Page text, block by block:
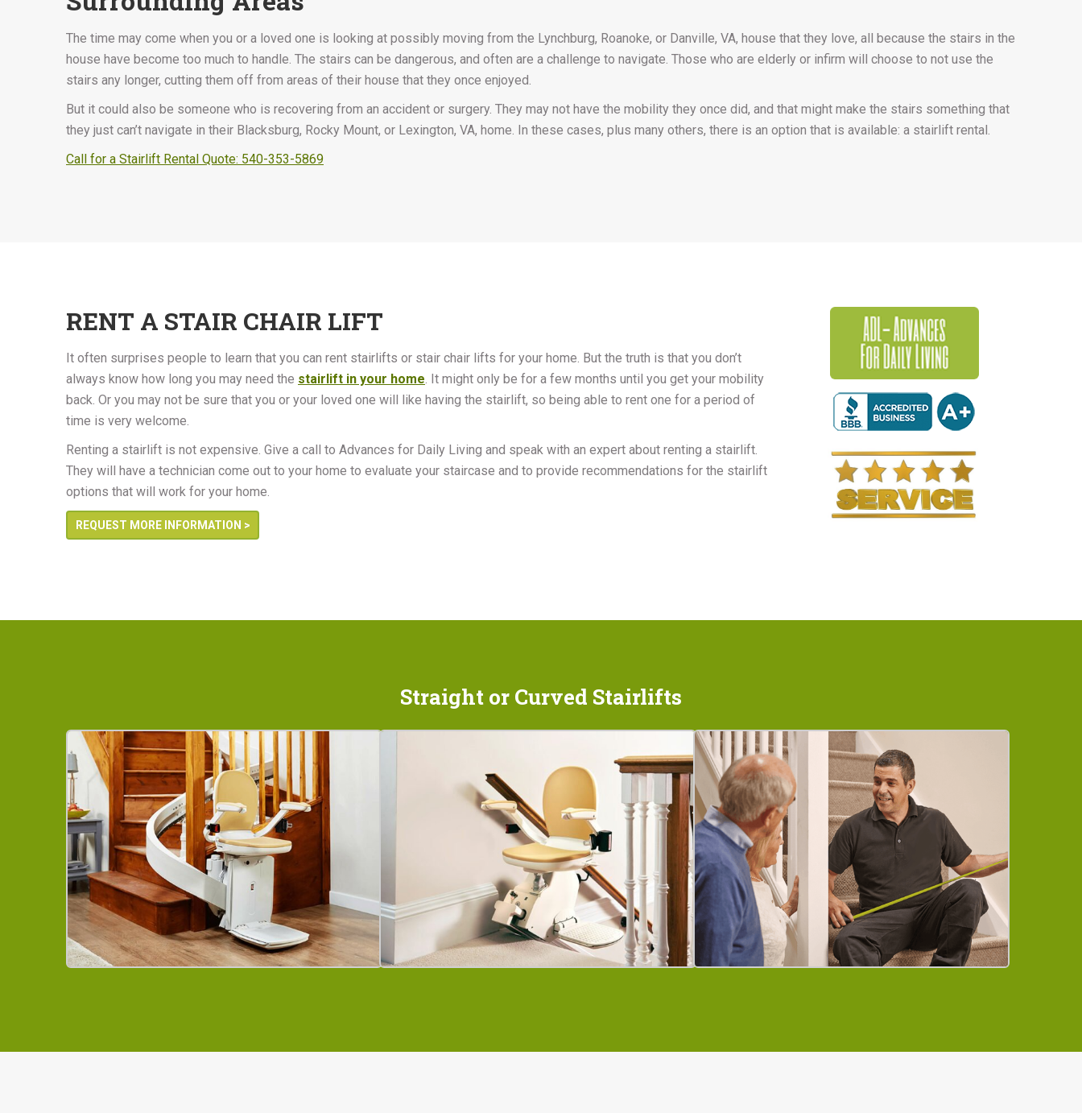
The time may come when you or a loved one is looking at possibly moving from the Lynchburg, Roanoke, or Danville, VA, house that they love, all because the stairs in the
house have become too much to handle. The stairs can be dangerous, and often are a challenge to navigate. Those who are elderly or infirm will choose to not use the
stairs any longer, cutting them off from areas of their house that they once enjoyed.
But it could also be someone who is recovering from an accident or surgery. They may not have the mobility they once did, and that might make the stairs something that
they just can’t navigate in their Blacksburg, Rocky Mount, or Lexington, VA, home. In these cases, plus many others, there is an option that is available: a stairlift rental.
Call for a Stairlift Rental Quote: 540-353-5869
RENT A STAIR CHAIR LIFT
It often surprises people to learn that you can rent stairlifts or stair chair lifts for your home. But the truth is that you don’t
always know how long you may need the stairlift in your home. It might only be for a few months until you get your mobility
back. Or you may not be sure that you or your loved one will like having the stairlift, so being able to rent one for a period of
time is very welcome.
Renting a stairlift is not expensive. Give a call to Advances for Daily Living and speak with an expert about renting a stairlift.
They will have a technician come out to your home to evaluate your staircase and to provide recommendations for the stairlift
options that will work for your home.
REQUEST MORE INFORMATION >
Straight or Curved Stairlifts